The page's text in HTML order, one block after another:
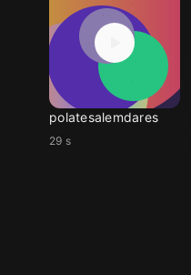
polatesalemdares
29 s